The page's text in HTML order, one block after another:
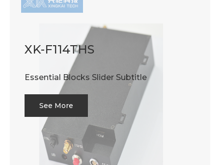
XK-F114THS
Essential Blocks Slider Subtitle
See More